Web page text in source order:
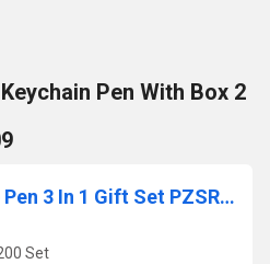
Pen With Box 2
Black Diary Pendrive Pen 3 In 1 Gift Set PZSR195 For Gifting
Set